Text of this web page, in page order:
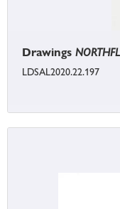
Drawings
LDSAL2020.22.197